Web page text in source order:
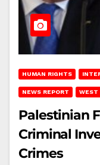
HUMAN RIGHTS
NEWS REPORT WEST
Palestinian
Criminal
Crimes